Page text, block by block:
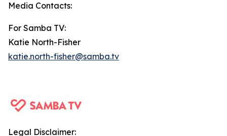
Media Contacts:
For Samba TV:
Katie North-Fisher
katie.north-fisher@samba.tv
Legal Disclaimer: